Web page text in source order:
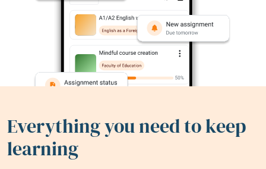
Everything you need to keep
learning